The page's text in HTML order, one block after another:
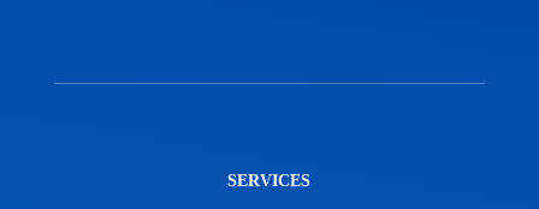
SERVICES